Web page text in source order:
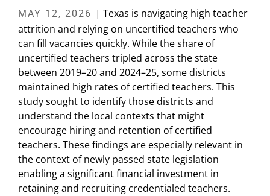
MAY 12, 2026 | Texas is navigating high teacher
attrition and relying on uncertified teachers who
can fill vacancies quickly. While the share of
uncertified teachers tripled across the state
between 2019–20 and 2024–25, some districts
maintained high rates of certified teachers. This
study sought to identify those districts and
understand the local contexts that might
encourage hiring and retention of certified
teachers. These findings are especially relevant in
the context of newly passed state legislation
enabling a significant financial investment in
retaining and recruiting credentialed teachers.